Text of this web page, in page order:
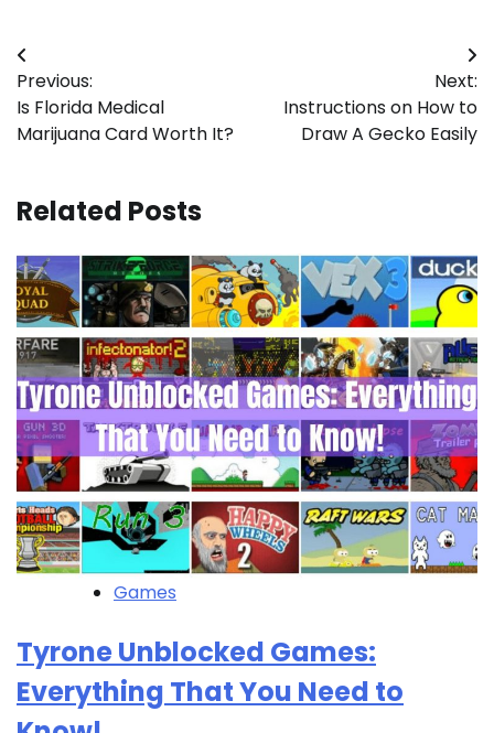
Post
navigation
Previous:
Is Florida Medical
Marijuana Card Worth It?
Next:
Instructions on How to
Draw A Gecko Easily
Related Posts
Games
Tyrone Unblocked Games:
Everything That You Need to